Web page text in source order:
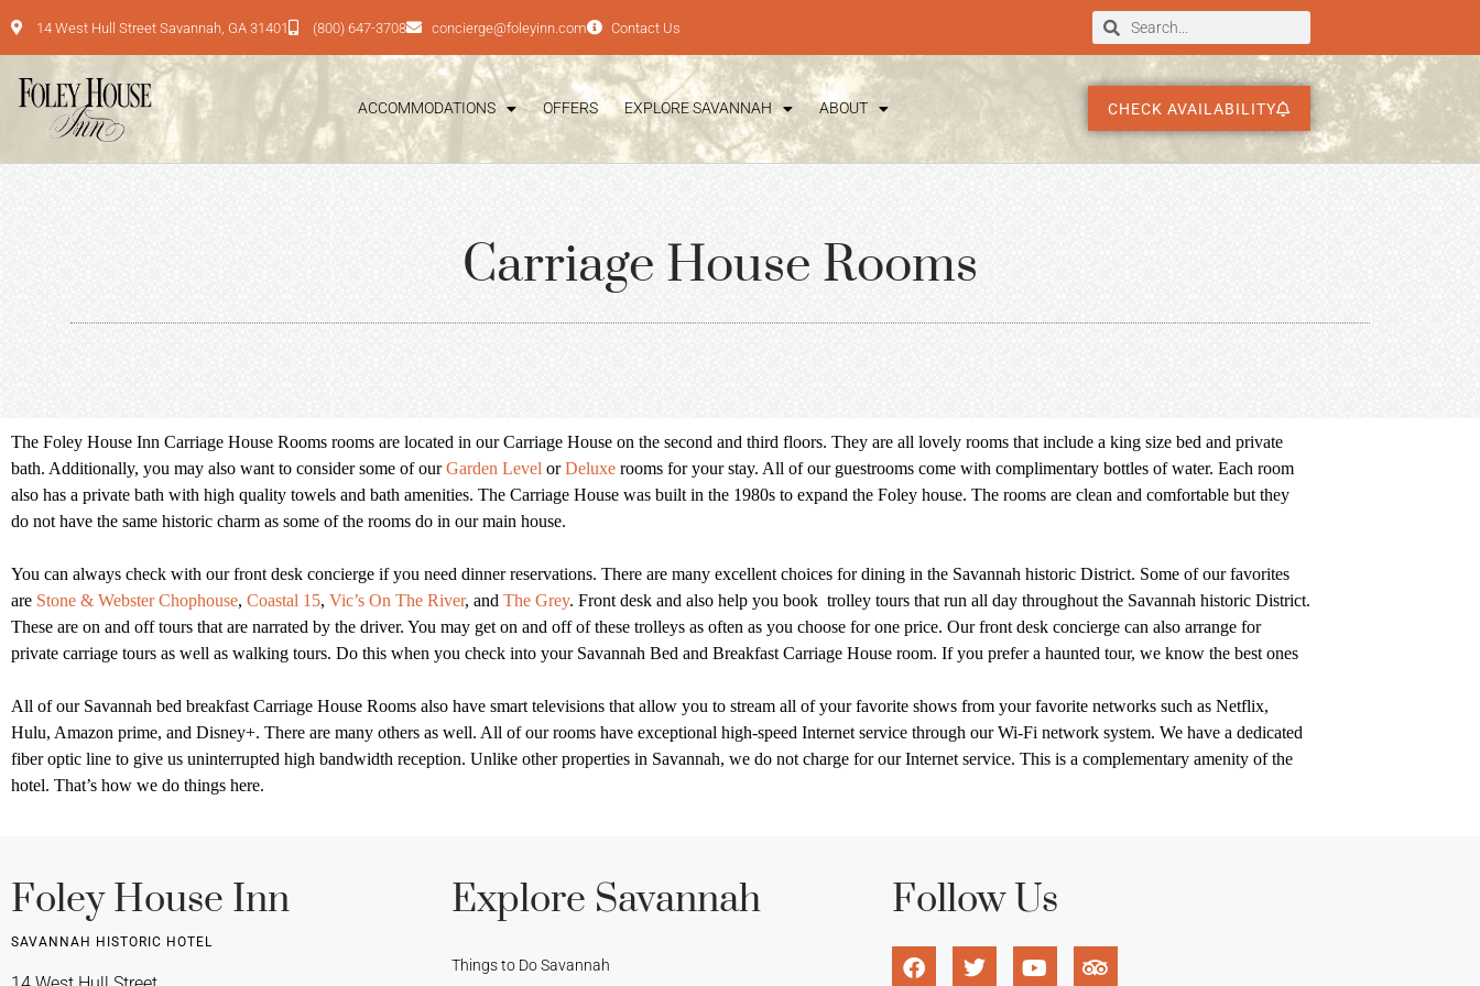
14 West Hull Street Savannah, GA 31401 (800) 647-3708 concierge@foleyinn.com Contact Us
ACCOMMODATIONS OFFERS EXPLORE SAVANNAH ABOUT CHECK AVAILABILITY
Carriage House Rooms
The Foley House Inn Carriage House Rooms rooms are located in our Carriage House on the second and third floors. They are all lovely rooms that include a king size bed and private
bath. Additionally, you may also want to consider some of ourGarden Level orDeluxe rooms for your stay. All of our guestrooms come with complimentary bottles of water. Each room
also has a private bath with high quality towels and bath amenities. The Carriage House was built in the 1980s to expand the Foley house. The rooms are clean and comfortable but they
do not have the same historic charm as some of the rooms do in our main house.
You can always check with our front desk concierge if you need dinner reservations. There are many excellent choices for dining in the Savannah historic District. Some of our favorites
are Stone & Webster Chophouse, Coastal 15, Vic’s On The River, and The Grey. Front desk and also help you book trolley tours that run all day throughout the Savannah historic District.
These are on and off tours that are narrated by the driver. You may get on and off of these trolleys as often as you choose for one price. Our front desk concierge can also arrange for
private carriage tours as well as walking tours. Do this when you check into your Savannah Bed and Breakfast Carriage House room. If you prefer a haunted tour, we know the best ones
All of our Savannah bed breakfast Carriage House Rooms also have smart televisions that allow you to stream all of your favorite shows from your favorite networks such as Netflix,
Hulu, Amazon prime, and Disney+. There are many others as well. All of our rooms have exceptional high-speed Internet service through our Wi-Fi network system. We have a dedicated
fiber optic line to give us uninterrupted high bandwidth reception. Unlike other properties in Savannah, we do not charge for our Internet service. This is a complementary amenity of the
hotel. That’s how we do things here.
Foley House Inn
SAVANNAH HISTORIC HOTEL
Explore Savannah
Things to Do Savannah
Follow Us